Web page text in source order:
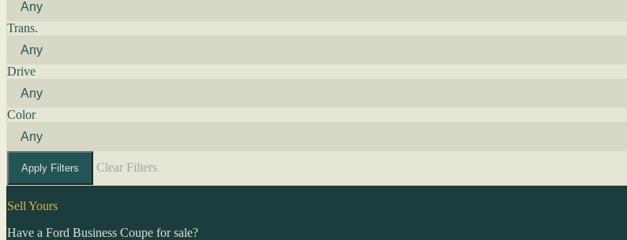
Trans.
Drive
Color
Apply Filters Clear Filters
Sell Yours
Have a Ford Business Coupe for sale?